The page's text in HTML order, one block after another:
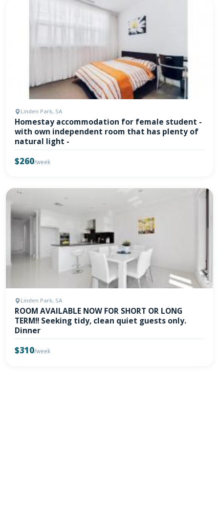
Linden Park, SA
Homestay accommodation for female student -
with own independent room that has plenty of
natural light -
$260/week
Linden Park, SA
ROOM AVAILABLE NOW FOR SHORT OR LONG
TERM!! Seeking tidy, clean quiet guests only.
Dinner
$310/week